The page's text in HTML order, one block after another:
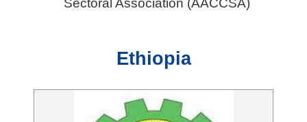
Sectoral Association (AACCSA)
Ethiopia